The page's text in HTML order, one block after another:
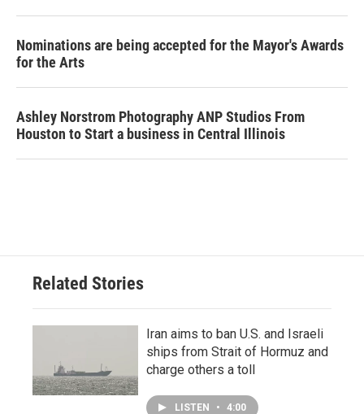
Nominations are being accepted for the Mayor's Awards
for the Arts
Ashley Norstrom Photography ANP Studios From
Houston to Start a business in Central Illinois
Related Stories
Iran aims to ban U.S. and Israeli
ships from Strait of Hormuz and
charge others a toll
LISTEN • 4:00